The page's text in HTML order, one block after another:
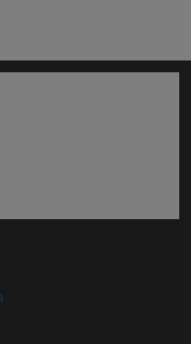
in new window)
new window)